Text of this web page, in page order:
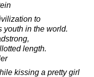
to
youth in the world.
length.
kissing a pretty girl